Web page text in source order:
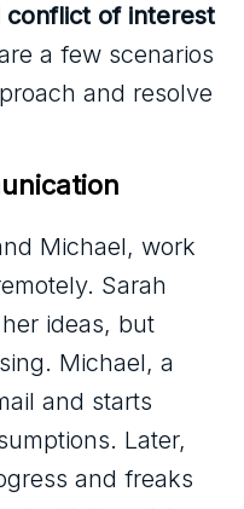
conflict of interest
a few scenarios
and resolve
Michael, work
Sarah
ideas, but
Michael, a
and starts
Later,
and freaks